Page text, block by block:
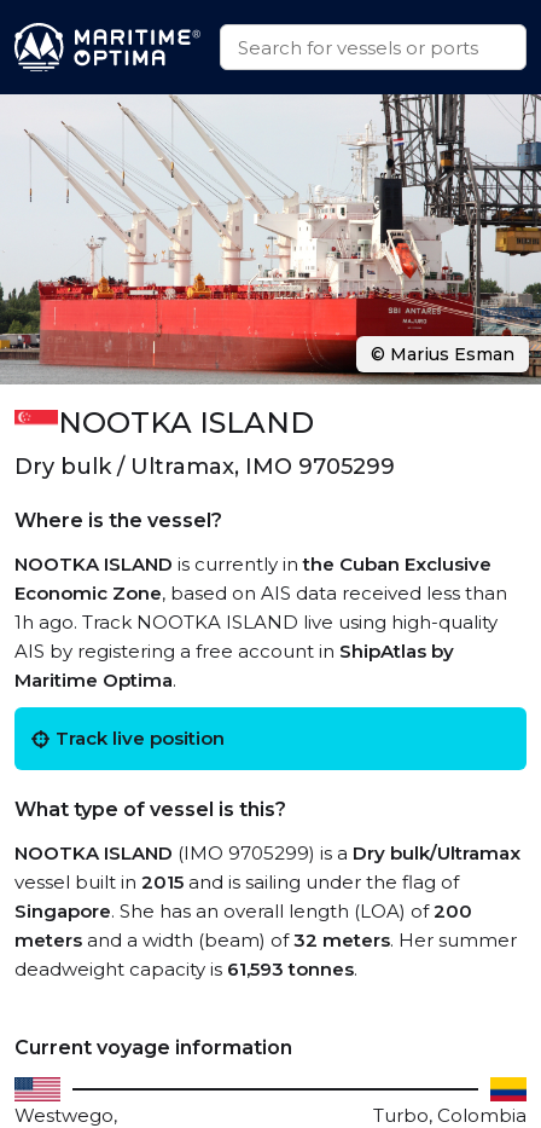
NOOTKA ISLAND
Dry bulk / Ultramax, IMO 9705299
Where is the vessel?
NOOTKA ISLAND is currently inthe Cuban Exclusive
Economic Zone, based on AIS data received less than
1h ago. Track NOOTKA ISLAND live using high-quality
AIS by registering a free account in ShipAtlas by
Maritime Optima.
Track live position
What type of vessel is this?
NOOTKA ISLAND (IMO 9705299) is a Dry bulk/Ultramax
vessel built in 2015 and is sailing under the flag of
Singapore. She has an overall length (LOA) of200
meters and a width (beam) of32 meters. Her summer
deadweight capacity is 61,593 tonnes.
Current voyage information
Westwego,
Turbo, Colombia
© Marius Esman